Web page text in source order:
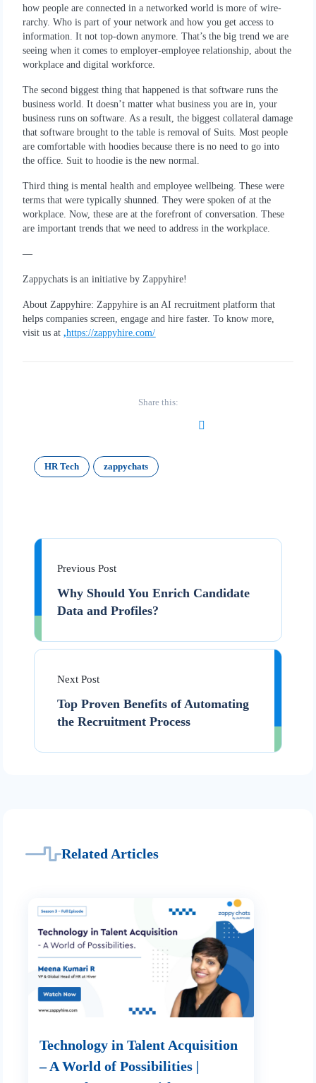
how people are connected in a networked world is more of wire-
rarchy. Who is part of your network and how you get access to
information. It not top-down anymore. That’s the big trend we are
seeing when it comes to employer-employee relationship, about the
workplace and digital workforce.
The second biggest thing that happened is that software runs the
business world. It doesn’t matter what business you are in, your
business runs on software. As a result, the biggest collateral damage
that software brought to the table is removal of Suits. Most people
are comfortable with hoodies because there is no need to go into
the office. Suit to hoodie is the new normal.
Third thing is mental health and employee wellbeing. These were
terms that were typically shunned. They were spoken of at the
workplace. Now, these are at the forefront of conversation. These
are important trends that we need to address in the workplace.
—
Zappychats is an initiative by Zappyhire!
About Zappyhire: Zappyhire is an AI recruitment platform that
helps companies screen, engage and hire faster. To know more,
visit us at,https://zappyhire.com/
Share this:
HR Tech zappychats
Previous Post
Why Should You Enrich Candidate
Data and Profiles?
Next Post
Top Proven Benefits of Automating
the Recruitment Process
Related Articles
Technology in Talent Acquisition
– A World of Possibilities |